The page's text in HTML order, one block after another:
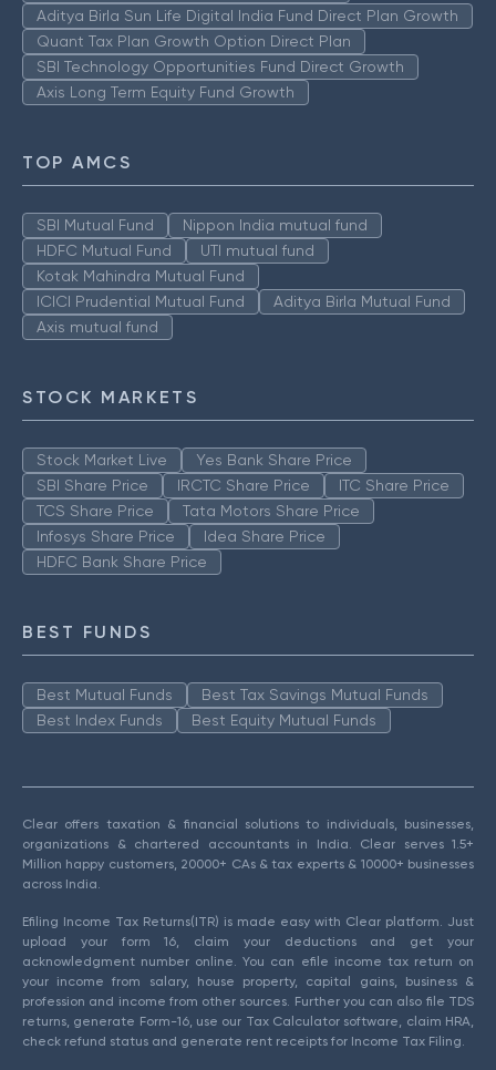
Aditya Birla Sun Life Digital India Fund Direct Plan Growth
Quant Tax Plan Growth Option Direct Plan
SBI Technology Opportunities Fund Direct Growth
Axis Long Term Equity Fund Growth
TOP AMCS
SBI Mutual Fund
Nippon India mutual fund
HDFC Mutual Fund
UTI mutual fund
Kotak Mahindra Mutual Fund
ICICI Prudential Mutual Fund
Aditya Birla Mutual Fund
Axis mutual fund
STOCK MARKETS
Stock Market Live
Yes Bank Share Price
SBI Share Price
IRCTC Share Price
ITC Share Price
TCS Share Price
Tata Motors Share Price
Infosys Share Price
Idea Share Price
HDFC Bank Share Price
BEST FUNDS
Best Mutual Funds
Best Tax Savings Mutual Funds
Best Index Funds
Best Equity Mutual Funds
Clear offers taxation & financial solutions to individuals, businesses,
organizations & chartered accountants in India. Clear serves 1.5+
Million happy customers, 20000+ CAs & tax experts & 10000+ businesses
across India.
Efiling Income Tax Returns(ITR) is made easy with Clear platform. Just
upload your form 16, claim your deductions and get your
acknowledgment number online. You can efile income tax return on
your income from salary, house property, capital gains, business &
profession and income from other sources. Further you can also file TDS
returns, generate Form-16, use our Tax Calculator software, claim HRA,
check refund status and generate rent receipts for Income Tax Filing.